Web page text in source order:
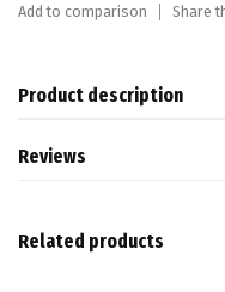
Add to comparison Share
Product description
Reviews
Related products